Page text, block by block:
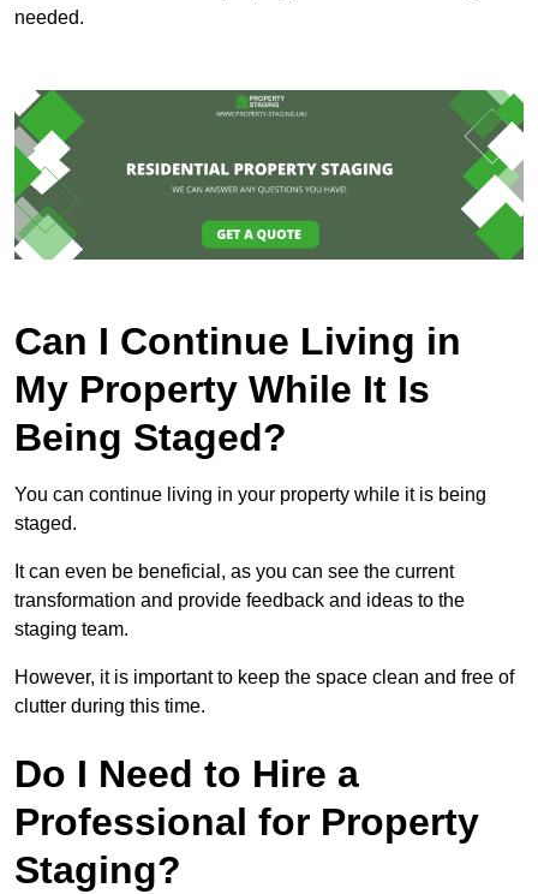
needed.
Can I Continue Living in
My Property While It Is
Being Staged?
You can continue living in your property while it is being
staged.
It can even be beneficial, as you can see the current
transformation and provide feedback and ideas to the
staging team.
However, it is important to keep the space clean and free of
clutter during this time.
Do I Need to Hire a
Professional for Property
Staging?